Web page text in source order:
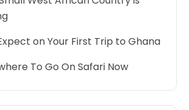
on Your First Trip to Ghana
To Go On Safari Now